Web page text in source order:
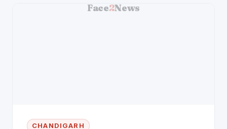
Face2News
CHANDIGARH